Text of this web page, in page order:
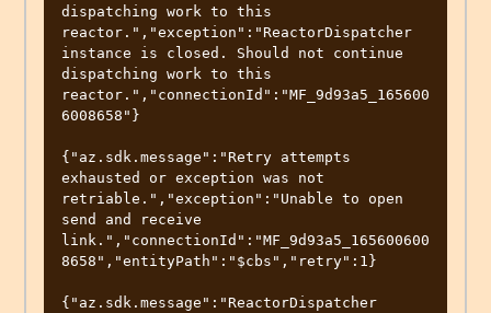
dispatching work to this
reactor.","exception":"ReactorDispatcher
instance is closed. Should not continue
dispatching work to this
reactor.","connectionId":"MF_9d93a5_165600
6008658"}
{"az.sdk.message":"Retry attempts
exhausted or exception was not
retriable.","exception":"Unable to open
send and receive
link.","connectionId":"MF_9d93a5_165600600
8658","entityPath":"$cbs","retry":1}
{"az.sdk.message":"ReactorDispatcher